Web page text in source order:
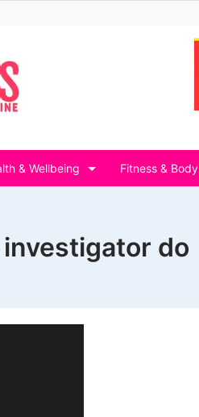
& Wellbeing Fitness & Body
do